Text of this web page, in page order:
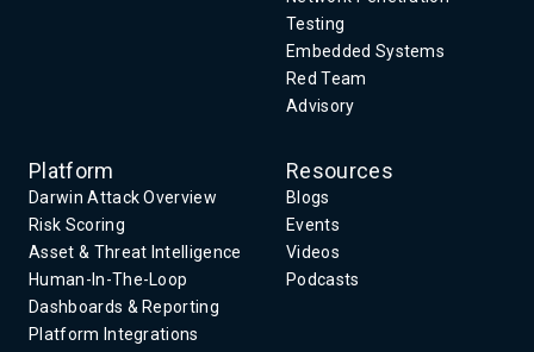
Testing
Embedded Systems
Red Team
Advisory
Platform
Darwin Attack Overview
Risk Scoring
Asset & Threat Intelligence
Human-In-The-Loop
Dashboards & Reporting
Platform Integrations
Resources
Blogs
Events
Videos
Podcasts